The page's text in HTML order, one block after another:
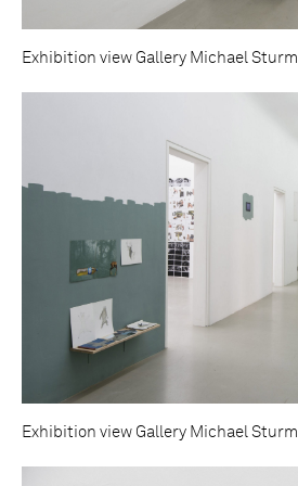
Exhibition view Gallery Michael Sturm
Exhibition view Gallery Michael Sturm